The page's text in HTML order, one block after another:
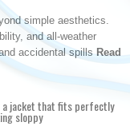
simple aesthetics.
and all-weather
accidental spillsRead
a jacket that fits perfectly
sloppy